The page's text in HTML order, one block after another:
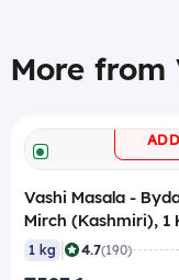
More from
ADD
Vashi Masala -
Mirch (Kashmiri), 1
1 kg | 4.7(190)